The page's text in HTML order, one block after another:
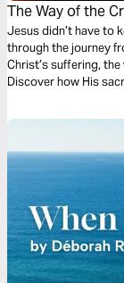
The Way of the
Purpose
Jesus didn’t have to
through the journey
Christ’s suffering,
Discover how His